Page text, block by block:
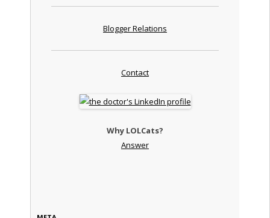
Blogger Relations
Contact
Why LOLCats?
Answer